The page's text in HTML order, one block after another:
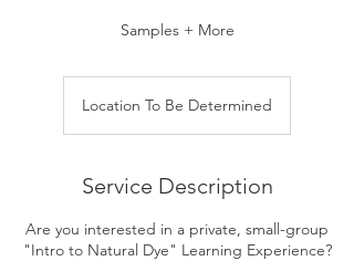
Samples + More
Location To Be Determined
Service Description
Are you interested in a private, small-group
"Intro to Natural Dye" Learning Experience?